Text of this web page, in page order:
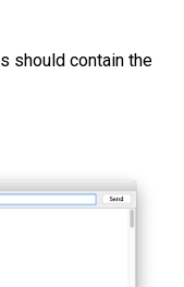
should contain the